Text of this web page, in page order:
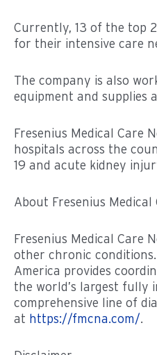
Currently, 13 of the top
for their intensive care
The company is also
equipment and supplies
Fresenius Medical Care
hospitals across the
19 and acute kidney
About Fresenius
Fresenius Medical Care
other chronic
America provides
the world’s largest fully
comprehensive line of
at https://fmcna.com/.